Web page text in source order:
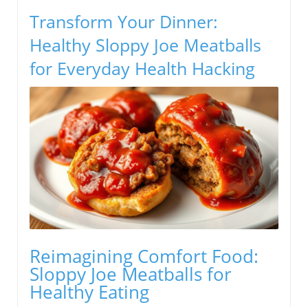
Transform Your Dinner:
Healthy Sloppy Joe Meatballs
for Everyday Health Hacking
Reimagining Comfort Food:
Sloppy Joe Meatballs for
Healthy Eating